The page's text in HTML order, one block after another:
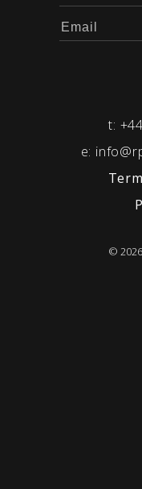
t:
e:
© 2026